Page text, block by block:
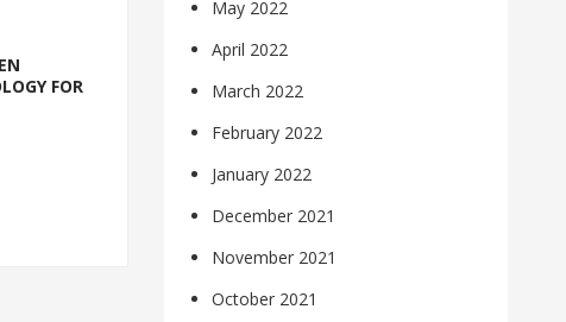
FOR
May 2022
April 2022
March 2022
February 2022
January 2022
December 2021
November 2021
October 2021